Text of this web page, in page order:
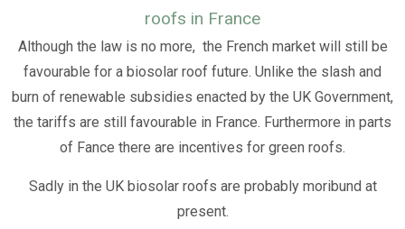
roofs in France
Although the law is no more, the French market will still be
favourable for a biosolar roof future. Unlike the slash and
burn of renewable subsidies enacted by the UK Government,
the tariffs are still favourable in France. Furthermore in parts
of Fance there are incentives for green roofs.
Sadly in the UK biosolar roofs are probably moribund at
present.